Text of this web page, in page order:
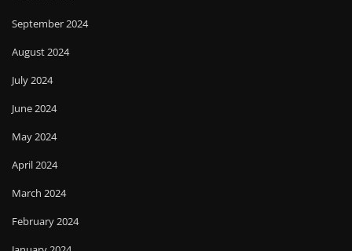
September 2024
August 2024
July 2024
June 2024
May 2024
April 2024
March 2024
February 2024